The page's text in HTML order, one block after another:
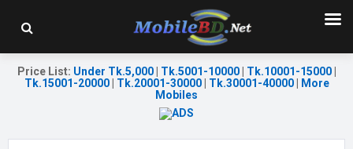
Price List: Under Tk.5,000| Tk.5001-10000| Tk.10001-15000|
Tk.15001-20000| Tk.20001-30000| Tk.30001-40000|
More
Mobiles